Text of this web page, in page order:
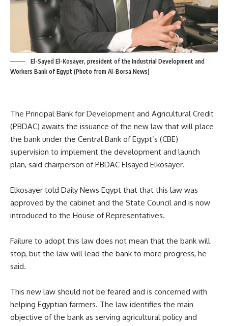
El-Sayed El-Kosayer, president of the Industrial Development and
Workers Bank of Egypt (Photo from Al-Borsa News)
The Principal Bank for Development and Agricultural Credit
(PBDAC) awaits the issuance of the new law that will place
the bank under the Central Bank of Egypt’s (CBE)
supervision to implement the development and launch
plan, said chairperson of PBDAC Elsayed Elkosayer.
Elkosayer told Daily News Egypt that that this law was
approved by the cabinet and the State Council and is now
introduced to the House of Representatives.
Failure to adopt this law does not mean that the bank will
stop, but the law will lead the bank to more progress, he
said.
This new law should not be feared and is concerned with
helping Egyptian farmers. The law identifies the main
objective of the bank as serving agricultural policy and